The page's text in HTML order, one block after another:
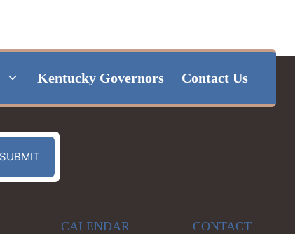
Kentucky Governors Contact Us
CALENDAR CONTACT